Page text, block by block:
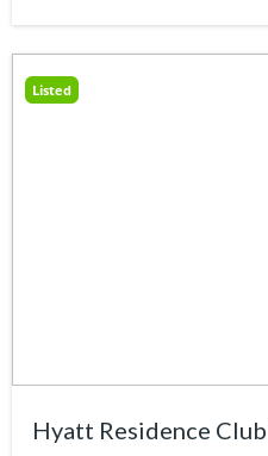
Listed
Hyatt Residence